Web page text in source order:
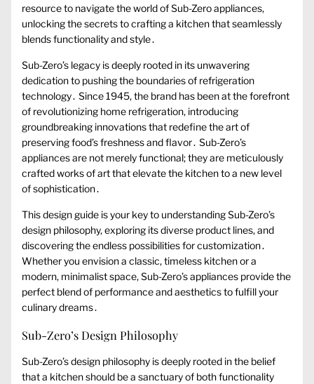
resource to navigate the world of Sub-Zero appliances,
unlocking the secrets to crafting a kitchen that seamlessly
blends functionality and style․
Sub-Zero’s legacy is deeply rooted in its unwavering
dedication to pushing the boundaries of refrigeration
technology․ Since 1945, the brand has been at the forefront
of revolutionizing home refrigeration, introducing
groundbreaking innovations that redefine the art of
preserving food’s freshness and flavor․ Sub-Zero’s
appliances are not merely functional; they are meticulously
crafted works of art that elevate the kitchen to a new level
of sophistication․
This design guide is your key to understanding Sub-Zero’s
design philosophy, exploring its diverse product lines, and
discovering the endless possibilities for customization․
Whether you envision a classic, timeless kitchen or a
modern, minimalist space, Sub-Zero’s appliances provide the
perfect blend of performance and aesthetics to fulfill your
culinary dreams․
Sub-Zero’s Design Philosophy
Sub-Zero’s design philosophy is deeply rooted in the belief
that a kitchen should be a sanctuary of both functionality